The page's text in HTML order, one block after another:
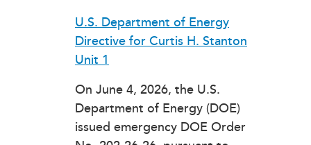
U.S. Department of Energy
Directive for Curtis H. Stanton
Unit 1
On June 4, 2026, the U.S.
Department of Energy (DOE)
issued emergency DOE Order